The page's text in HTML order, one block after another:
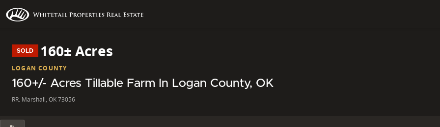
SOLD 160± Acres
LOGAN COUNTY
160+/- Acres Tillable Farm In Logan County, OK
RR. Marshall, OK 73056